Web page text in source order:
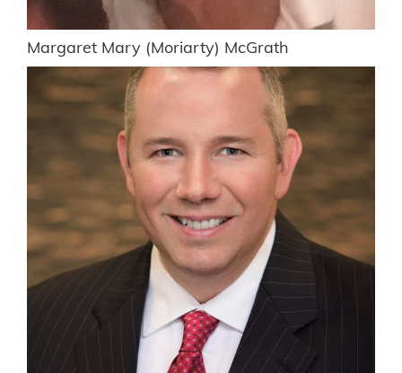
Margaret Mary (Moriarty) McGrath